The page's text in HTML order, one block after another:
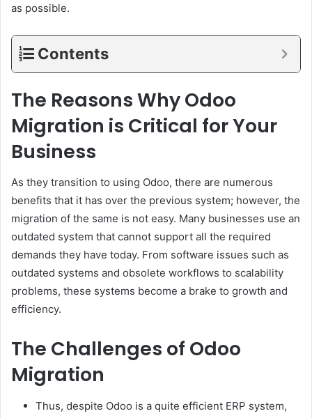
as possible.
Contents
The Reasons Why Odoo
Migration is Critical for Your
Business
As they transition to using Odoo, there are numerous
benefits that it has over the previous system; however, the
migration of the same is not easy. Many businesses use an
outdated system that cannot support all the required
demands they have today. From software issues such as
outdated systems and obsolete workflows to scalability
problems, these systems become a brake to growth and
efficiency.
The Challenges of Odoo
Migration
Thus, despite Odoo is a quite efficient ERP system,